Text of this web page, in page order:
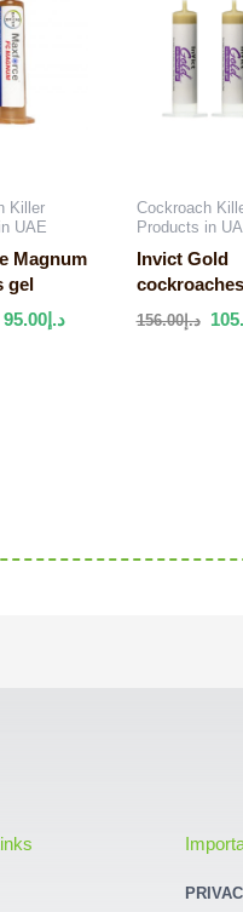
Killer
UAE
Magnum
gel
د.إ 95.00
Cockroach
Products in
Invict Gold
د.إ156.00